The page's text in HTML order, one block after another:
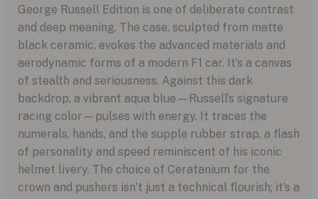
George Russell Edition is one of deliberate contrast
and deep meaning. The case, sculpted from matte
black ceramic, evokes the advanced materials and
aerodynamic forms of a modern F1 car. It’s a canvas
of stealth and seriousness. Against this dark
backdrop, a vibrant aqua blue—Russell’s signature
racing color—pulses with energy. It traces the
numerals, hands, and the supple rubber strap, a flash
of personality and speed reminiscent of his iconic
helmet livery. The choice of Ceratanium for the
crown and pushers isn’t just a technical flourish; it’s a